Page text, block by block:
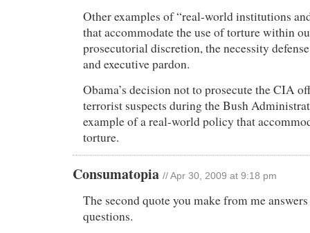
Other examples of “real-world institutions
that accommodate the use of torture within
prosecutorial discretion, the necessity
and executive pardon.
Obama’s decision not to prosecute the CIA
terrorist suspects during the Bush
example of a real-world policy that
torture.
Consumatopia // Apr 30, 2009 at 9:18 pm
The second quote you make from me
questions.